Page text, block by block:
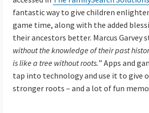
fantastic way to give children
game time, along with the added
their ancestors better. Marcus Garvey
without the knowledge of their past
is like a tree without roots.” Apps and
tap into technology and use it to give
stronger roots – and a lot of fun